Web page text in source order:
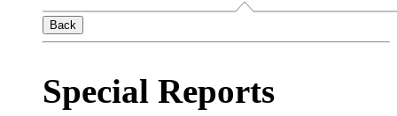
Back
Special Reports